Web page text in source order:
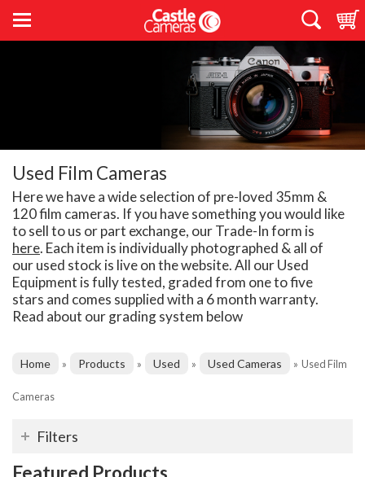
Used Film Cameras
Here we have a wide selection of pre-loved 35mm &
120 film cameras. If you have something you would like
to sell to us or part exchange, our Trade-In form is
here. Each item is individually photographed & all of
our used stock is live on the website. All our Used
Equipment is fully tested, graded from one to five
stars and comes supplied with a 6 month warranty.
Read about our grading system below
Home » Products » Used » Used Cameras » Used Film
Cameras
Filters
Featured Products